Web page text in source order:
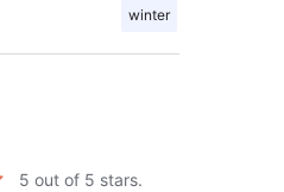
winter
5 out of 5 stars.